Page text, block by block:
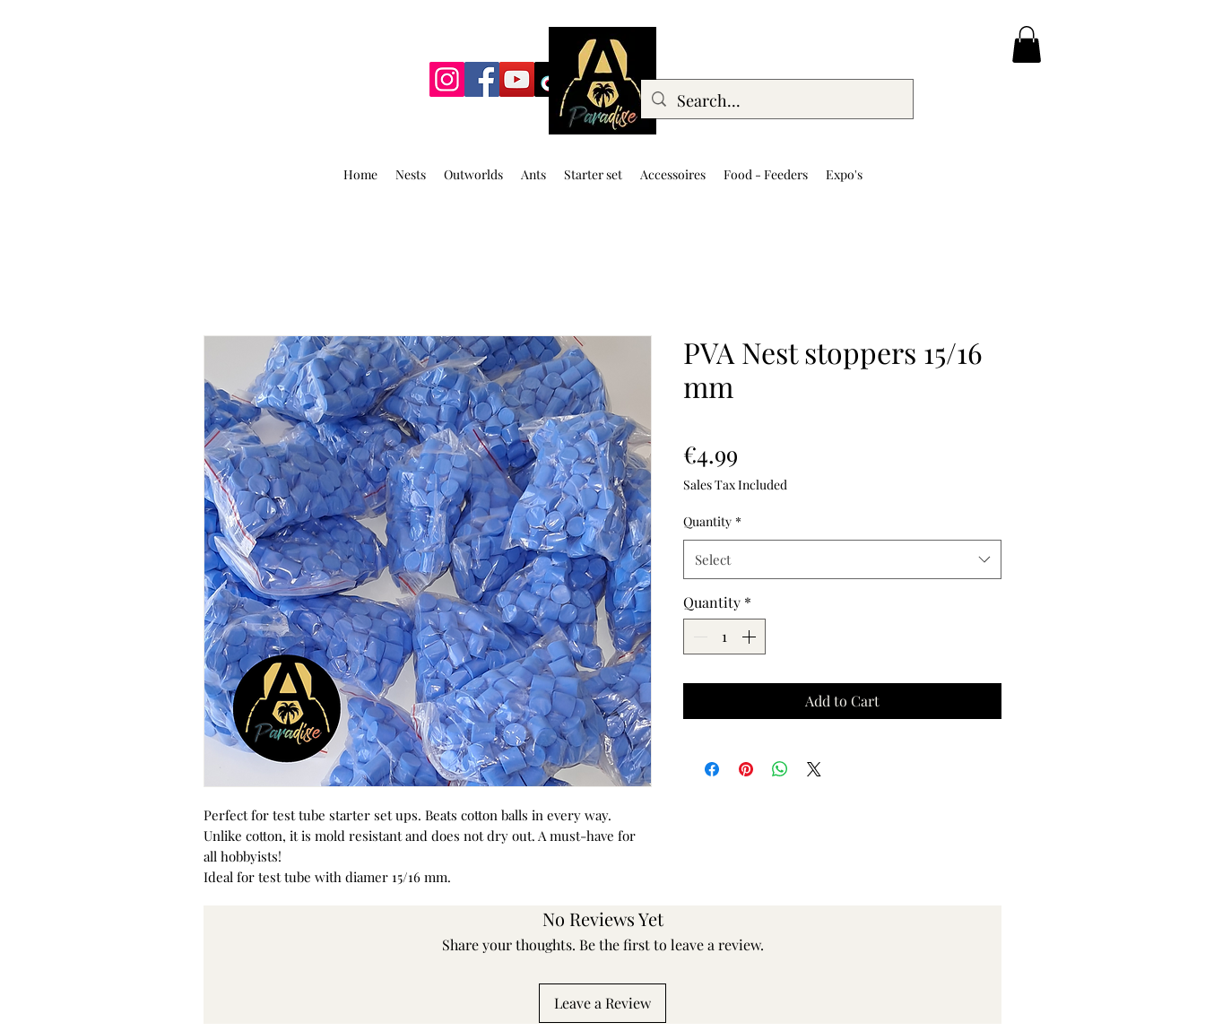
Home Nests Outworlds Ants Starter set Accessoires Food - Feeders Expo's
Perfect for test tube starter set ups. Beats cotton balls in every way.
Unlike cotton, it is mold resistant and does not dry out. A must-have for
all hobbyists!
Ideal for test tube with diamer 15/16 mm.
PVA Nest stoppers 15/16
mm
€4.99
Sales Tax Included
Quantity *
Select
Quantity *
Add to Cart
No Reviews Yet
Share your thoughts. Be the first to leave a review.
Leave a Review